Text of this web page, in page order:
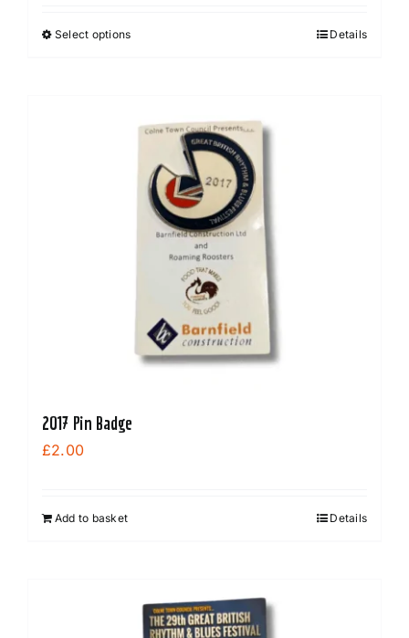
Select optionsThis
variants.
options
may
chosen
product
page
Details
2017 Pin Badge
£2.00
Add to basket Details